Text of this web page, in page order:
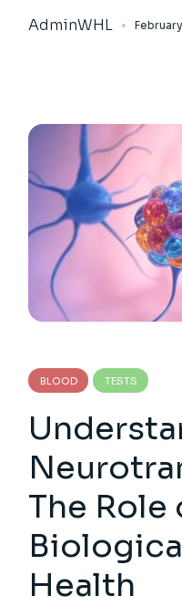
AdminWHL
BLOOD TESTS
The Role
Health